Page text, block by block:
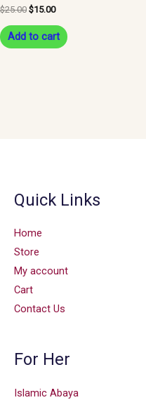
$25.00 $15.00
Add to cart
Quick Links
Home
Store
My account
Cart
Contact Us
For Her
Islamic Abaya